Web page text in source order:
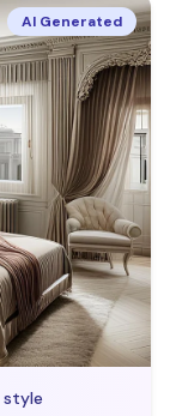
AI Generated
style